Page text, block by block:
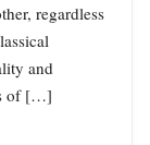
regardless
and
of […]